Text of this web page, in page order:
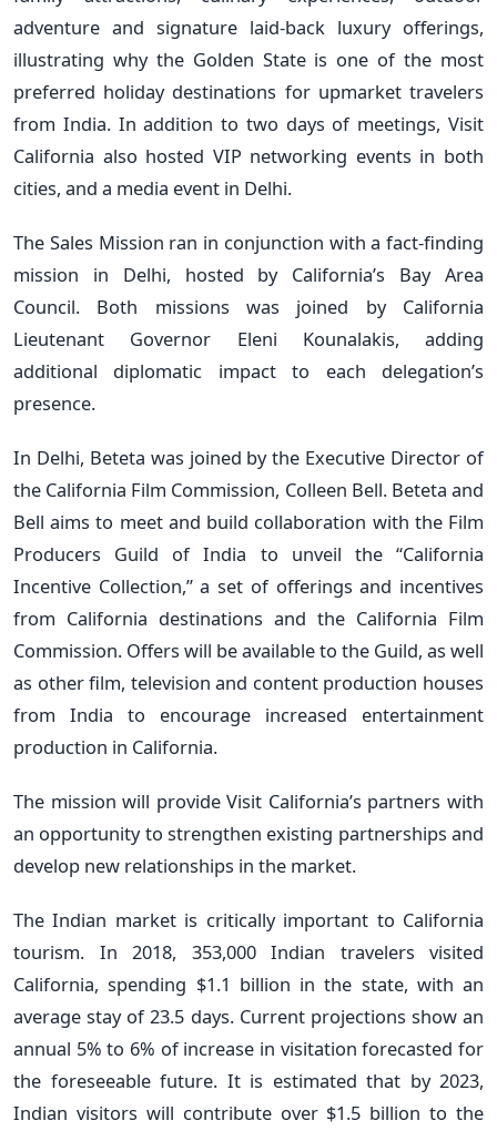
adventure and signature laid-back luxury offerings,
illustrating why the Golden State is one of the most
preferred holiday destinations for upmarket travelers
from India. In addition to two days of meetings, Visit
California also hosted VIP networking events in both
cities, and a media event in Delhi.
The Sales Mission ran in conjunction with a fact-finding
mission in Delhi, hosted by California’s Bay Area
Council. Both missions was joined by California
Lieutenant Governor Eleni Kounalakis, adding
additional diplomatic impact to each delegation’s
presence.
In Delhi, Beteta was joined by the Executive Director of
the California Film Commission, Colleen Bell. Beteta and
Bell aims to meet and build collaboration with the Film
Producers Guild of India to unveil the “California
Incentive Collection,” a set of offerings and incentives
from California destinations and the California Film
Commission. Offers will be available to the Guild, as well
as other film, television and content production houses
from India to encourage increased entertainment
production in California.
The mission will provide Visit California’s partners with
an opportunity to strengthen existing partnerships and
develop new relationships in the market.
The Indian market is critically important to California
tourism. In 2018, 353,000 Indian travelers visited
California, spending $1.1 billion in the state, with an
average stay of 23.5 days. Current projections show an
annual 5% to 6% of increase in visitation forecasted for
the foreseeable future. It is estimated that by 2023,
Indian visitors will contribute over $1.5 billion to the